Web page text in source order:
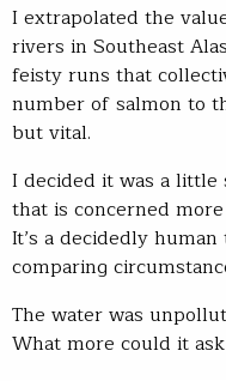
I extrapolated the
rivers in Southeast
feisty runs that
number of salmon to
but vital.
I decided it was a
that is concerned
It’s a decidedly
comparing
The water was
What more could it